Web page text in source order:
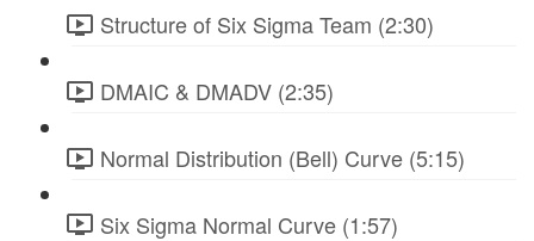
Structure of Six Sigma Team (2:30)
DMAIC & DMADV (2:35)
Normal Distribution (Bell) Curve (5:15)
Six Sigma Normal Curve (1:57)